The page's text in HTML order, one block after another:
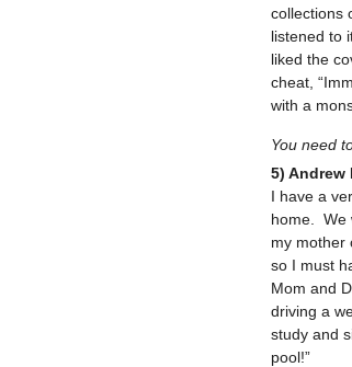
collections
listened to
liked the
cheat,
with a
You need
5) Andrew
I have a
home. We
my mother
so I must
Mom and
driving a
study and
pool!”